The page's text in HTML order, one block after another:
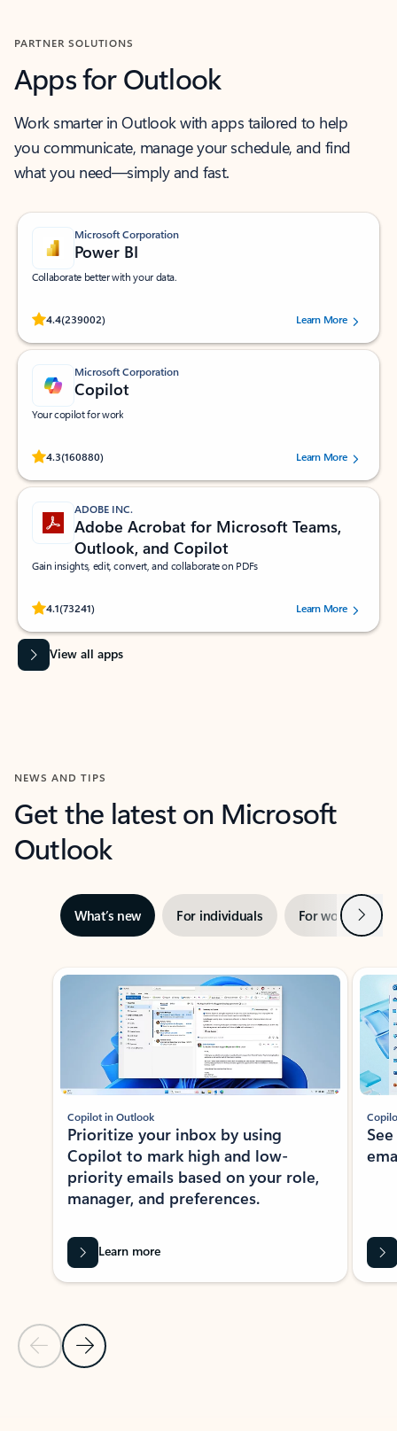
PARTNER SOLUTIONS
Apps for Outlook
Work smarter in Outlook with apps tailored to help
you communicate, manage your schedule, and find
what you need—simply and fast.
Microsoft Corporation
Power BI
Collaborate better with your data.
4.4(239002)
Rated (#=ratingAverage#) stars out of 5 stars, by 239002 users.
Learn More
Microsoft Corporation
Copilot
Your copilot for work
4.3(160880)
Rated (#=ratingAverage#) stars out of 5 stars, by 160880 users.Learn More
ADOBE INC.
Adobe Acrobat for Microsoft Teams,
Outlook, and Copilot
Gain insights, edit, convert, and collaborate on PDFs
4.1(73241)
Rated (#=ratingAverage#) stars out of 5 stars, by 73241 users.Learn More
View all apps
NEWS AND TIPS
Get the latest on Microsoft
Outlook
What’s new For individuals For work Next
Showing slide 1 of 3
Previous Slide
Next Slide
Copilot in Outlook
Prioritize your inbox by using
Copilot to mark high and low-
priority emails based on your role,
manager, and preferences.
Learn more